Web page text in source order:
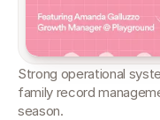
Strong operational
family record
season.